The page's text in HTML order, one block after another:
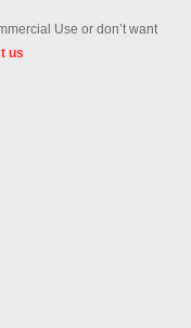
Use or don’t want
us